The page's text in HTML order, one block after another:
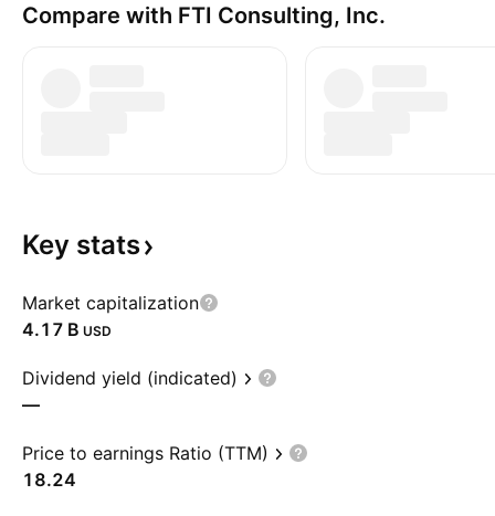
Compare with FTI Consulting, Inc.
Key stats
Market capitalization
‪4.17 B‬ USD
Dividend yield (indicated)
—
Price to earnings Ratio (TTM)
18.24